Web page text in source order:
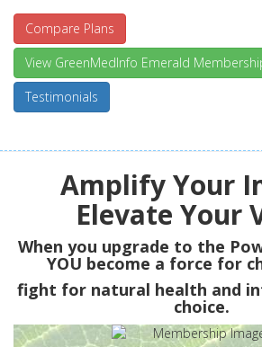
Compare Plans
View GreenMedInfo Emerald
Testimonials
Amplify Your
Elevate Your
When you upgrade to the
YOU become a force for
fight for natural health and
choice.